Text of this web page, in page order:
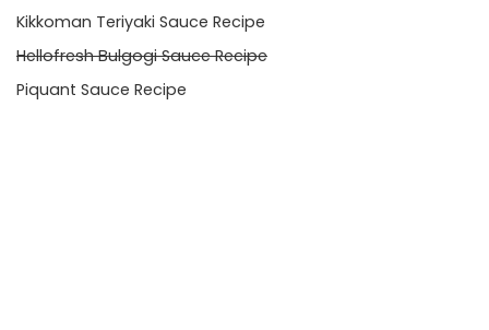
Kikkoman Teriyaki Sauce Recipe
Hellofresh Bulgogi Sauce Recipe
Piquant Sauce Recipe